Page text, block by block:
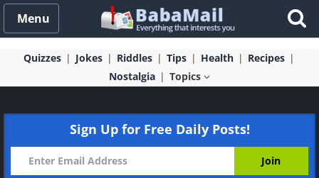
Menu
Quizzes Jokes Riddles Tips Health
Recipes
Nostalgia
Topics
Sign Up for Free Daily Posts!